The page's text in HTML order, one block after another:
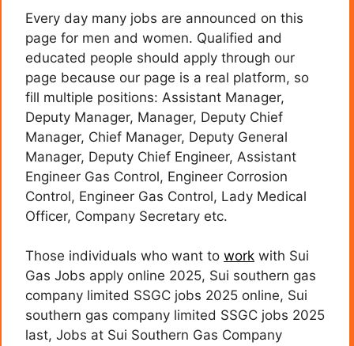
Every day many jobs are announced on this
page for men and women. Qualified and
educated people should apply through our
page because our page is a real platform, so
fill multiple positions: Assistant Manager,
Deputy Manager, Manager, Deputy Chief
Manager, Chief Manager, Deputy General
Manager, Deputy Chief Engineer, Assistant
Engineer Gas Control, Engineer Corrosion
Control, Engineer Gas Control, Lady Medical
Officer, Company Secretary etc.
Those individuals who want to work with Sui
Gas Jobs apply online 2025, Sui southern gas
company limited SSGC jobs 2025 online, Sui
southern gas company limited SSGC jobs 2025
last, Jobs at Sui Southern Gas Company